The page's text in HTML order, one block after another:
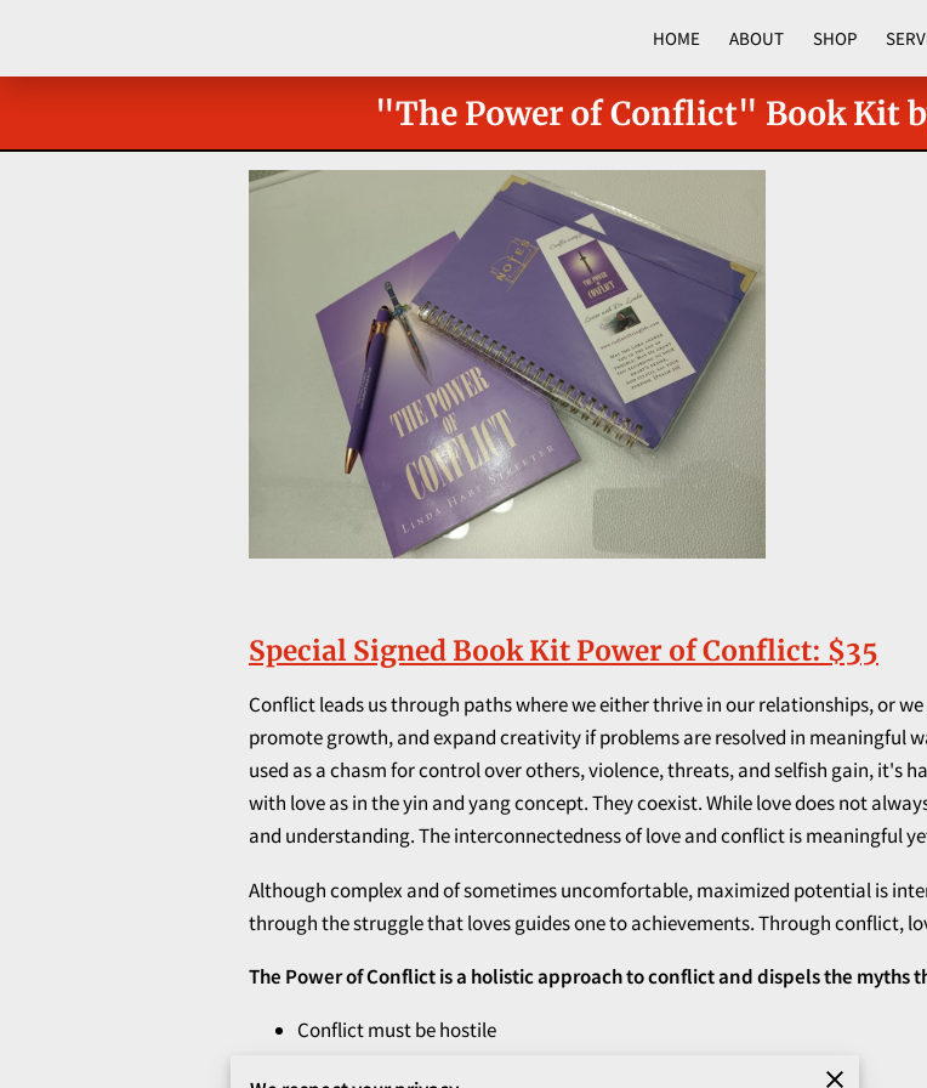
HOME ABOUT SHOP
"The Power of Conflict" Book Kit
Special Signed Book Kit Power of Conflict: $35
Conflict leads us through paths where we either thrive in our relationships, or
promote growth, and expand creativity if problems are resolved in meaningful
used as a chasm for control over others, violence, threats, and selfish gain, it's
with love as in the yin and yang concept. They coexist. While love does not
and understanding. The interconnectedness of love and conflict is meaningful
Although complex and of sometimes uncomfortable, maximized potential is
through the struggle that loves guides one to achievements. Through conflict,
The Power of Conflict is a holistic approach to conflict and dispels the myths
Conflict must be hostile